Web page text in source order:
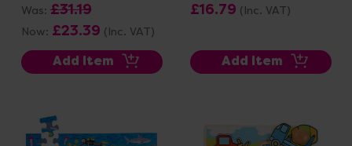
Was:£31.19
Now: £23.39 (Inc. VAT)
Add Item
£16.79 (Inc. VAT)
Add Item